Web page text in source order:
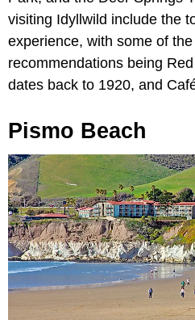
visiting Idyllwild include the
experience, with some of
recommendations being
dates back to 1920, and
Pismo Beach